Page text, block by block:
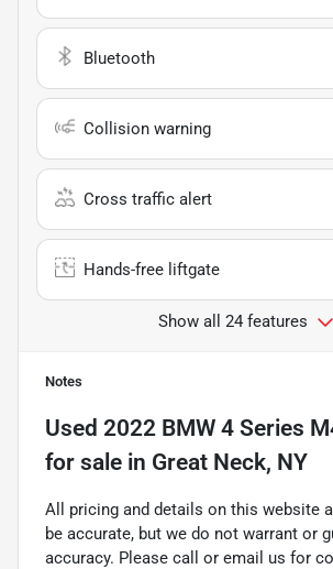
Bluetooth
Collision warning
Cross traffic alert
Hands-free liftgate
Show all 24 features
Notes
Used 2022 BMW 4 Series
for sale in Great Neck, NY
All pricing and details on this website
be accurate, but we do not warrant or
accuracy. Please call or email us for